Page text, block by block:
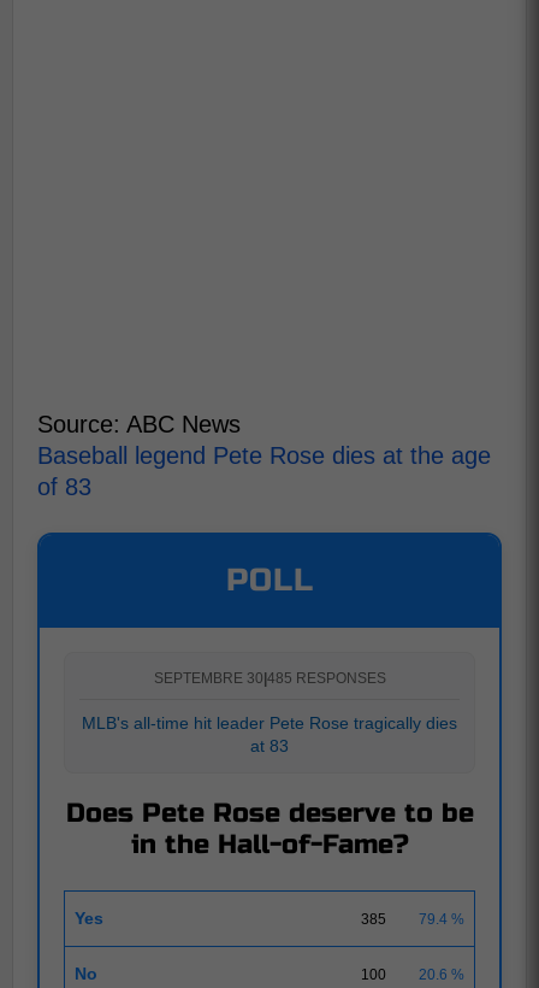
Source: ABC News
Baseball legend Pete Rose dies at the age
of 83
POLL
SEPTEMBRE 30 485 RESPONSES
MLB's all-time hit leader Pete Rose tragically dies
at 83
Does Pete Rose deserve to be
in the Hall-of-Fame?
Yes 385 79.4 %
No 100 20.6 %